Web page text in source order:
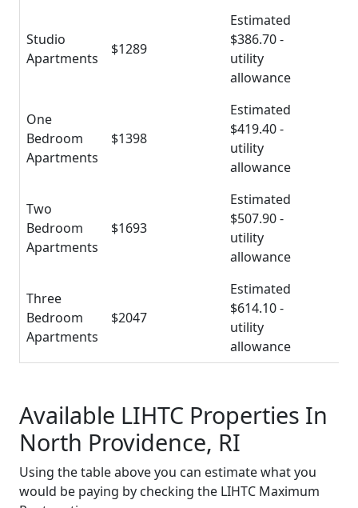
Studio
Apartments
$1289
Estimated
$386.70 -
utility
allowance
One
Bedroom
Apartments
$1398
Estimated
$419.40 -
utility
allowance
Two
Bedroom
Apartments
$1693
Estimated
$507.90 -
utility
allowance
Three
Bedroom
Apartments
$2047
Estimated
$614.10 -
utility
allowance
Available LIHTC Properties In
North Providence, RI
Using the table above you can estimate what you
would be paying by checking the LIHTC Maximum